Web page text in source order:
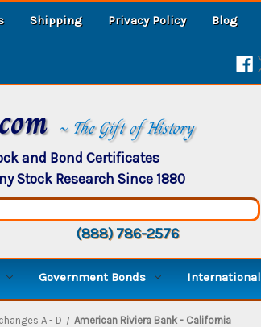
Shipping Privacy Policy Blog
~ The Gift of History
and Bond Certificates
Stock Research Since 1880
(888) 786-2576
Government Bonds International
A - D American Riviera Bank - California